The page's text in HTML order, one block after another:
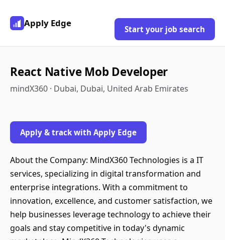
Apply Edge
Start your job search
React Native Mob Developer
mindX360 · Dubai, Dubai, United Arab Emirates
Apply & track with Apply Edge
About the Company: MindX360 Technologies is a IT
services, specializing in digital transformation and
enterprise integrations. With a commitment to
innovation, excellence, and customer satisfaction, we
help businesses leverage technology to achieve their
goals and stay competitive in today's dynamic